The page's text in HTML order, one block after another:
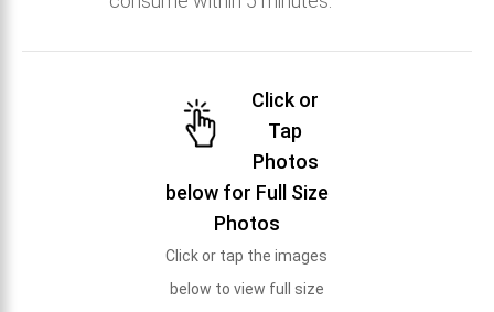
Click or
Tap
Photos
below for Full Size
Photos
Click or tap the images
below to view full size